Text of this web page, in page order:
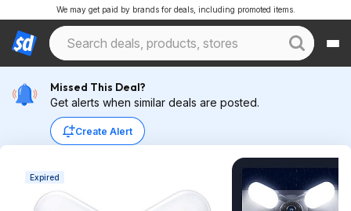
We may get paid by brands for deals, including promoted items.
Missed This Deal?
Get alerts when similar deals are posted.
Create Alert
Expired